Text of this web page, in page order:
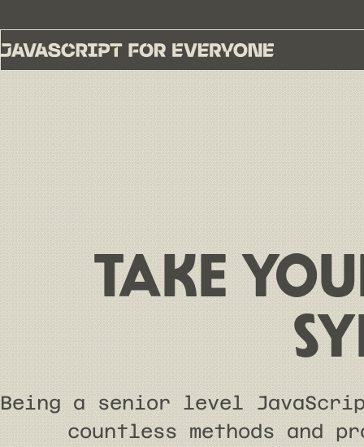
TAKE
Being a senior level
countless methods and